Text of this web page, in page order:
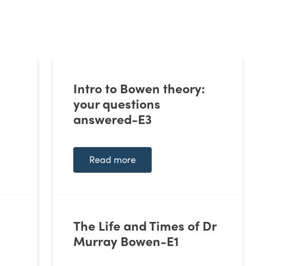
Intro to Bowen theory:
your questions
answered-E3
Read more
The Life and Times of Dr
Murray Bowen-E1